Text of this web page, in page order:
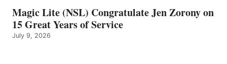
Magic Lite (NSL) Congratulate Jen Zorony on
15 Great Years of Service
July 9, 2026